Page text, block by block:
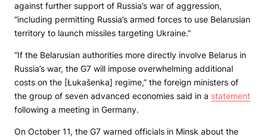
against further support of Russia’s war of aggression,
“including permitting Russia’s armed forces to use Belarusian
territory to launch missiles targeting Ukraine.”
“If the Belarusian authorities more directly involve Belarus in
Russia’s war, the G7 will impose overwhelming additional
costs on the [Łukašenka] regime,” the foreign ministers of
the group of seven advanced economies said in a statement
following a meeting in Germany.
On October 11, the G7 warned officials in Minsk about the